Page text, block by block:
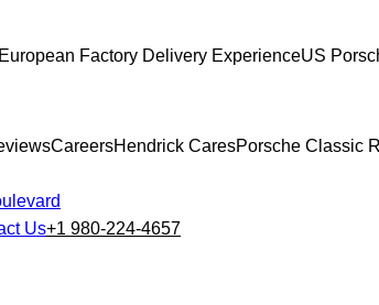
European Factory Delivery ExperienceUS
CareersHendrick CaresPorsche Classic
Us+1 980-224-4657